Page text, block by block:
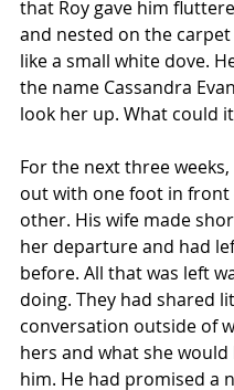
that Roy gave him
and nested on the
like a small white dove.
the name Cassandra
look her up. What could
For the next three
out with one foot in front
other. His wife made
her departure and had
before. All that was left
doing. They had shared
conversation outside of
hers and what she would
him. He had promised a